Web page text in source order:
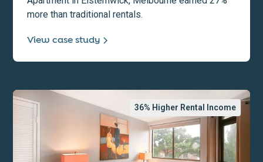
more than traditional rentals.
View case study
36% Higher Rental Income